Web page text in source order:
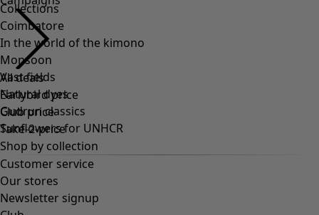
Collections
Coimbatore
In the world of the kimono
Monsoon
Vast fields
Natural dyes
Gudrun classics
Sunflowers for UNHCR